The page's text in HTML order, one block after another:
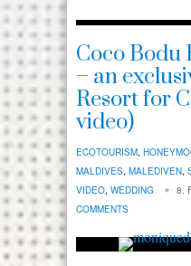
Coco Bodu
– an
Resort for
video)
ECOTOURISM,
MALDIVES, MALEDIVEN,
VIDEO, WEDDING 8.
COMMENTS